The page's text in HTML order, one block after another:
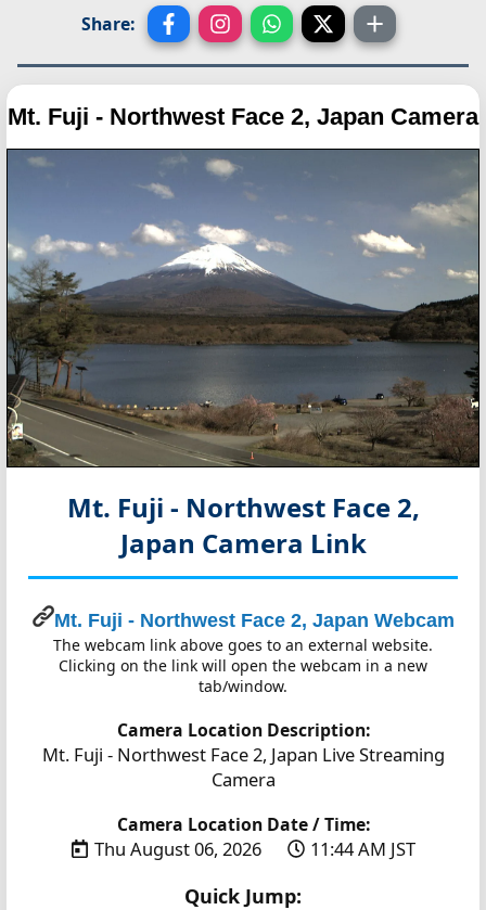
Share:
Mt. Fuji - Northwest Face 2, Japan Camera
Mt. Fuji - Northwest Face 2,
Japan Camera Link
Mt. Fuji - Northwest Face 2, Japan Webcam
The webcam link above goes to an external website.
Clicking on the link will open the webcam in a new
tab/window.
Camera Location Description:
Mt. Fuji - Northwest Face 2, Japan Live Streaming
Camera
Camera Location Date / Time:
Thu August 06, 2026 11:44 AM JST
Quick Jump: